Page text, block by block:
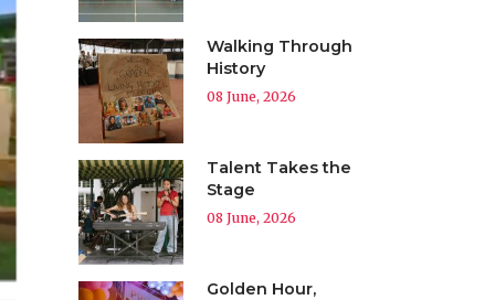
Walking Through
History
08 June, 2026
Talent Takes the
Stage
08 June, 2026
Golden Hour,